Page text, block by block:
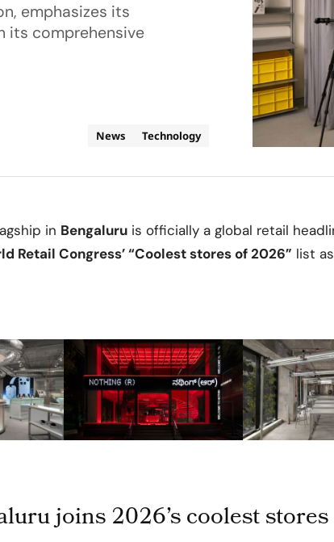
emphasizes its
its comprehensive
News Technology
in Bengaluru is officially a global retail
Retail Congress’ “Coolest stores of 2026” list
joins 2026’s coolest stores